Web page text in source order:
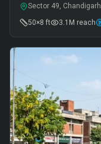
Sector 49, Chandigarh
50×8 ft
3.1M reach